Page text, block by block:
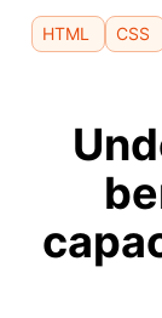
HTML CSS